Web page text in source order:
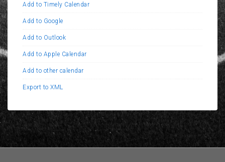
Add to Timely Calendar
Add to Google
Add to Outlook
Add to Apple Calendar
Add to other calendar
Export to XML